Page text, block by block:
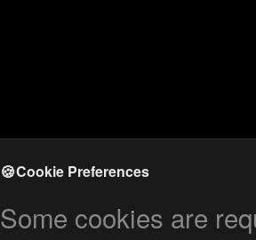
🍪Cookie Preferences
Some cookies are